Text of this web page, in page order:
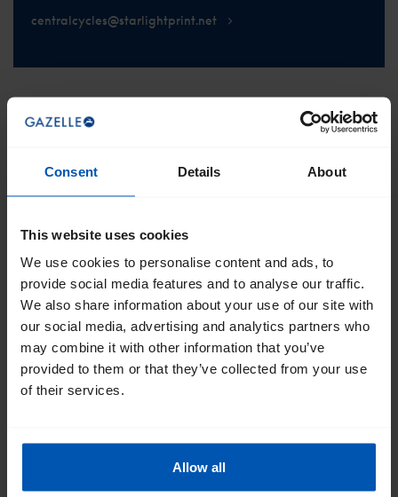
Consent Details About
This website uses cookies
We use cookies to personalise content and ads, to
provide social media features and to analyse our traffic.
We also share information about your use of our site with
our social media, advertising and analytics partners who
may combine it with other information that you’ve
provided to them or that they’ve collected from your use
of their services.
Allow all
centralcycles@starlightprint.net
Get the best of Gazelle directly in your
inbox
I would like emails about sales events tips
SCROLL TO THE TOP